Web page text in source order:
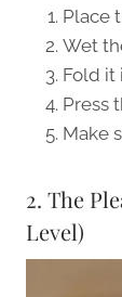
Place
Wet
Fold it
Press
Make
2. The
Level)